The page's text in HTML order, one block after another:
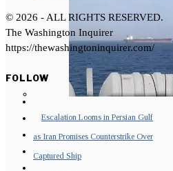
Escalation Looms in Persian Gulf
as Iran Promises Counterstrike Over
Captured Ship
© 2026 - ALL RIGHTS RESERVED.
The Washington Inquirer
https://thewashingtoninquirer.com/
FOLLOW